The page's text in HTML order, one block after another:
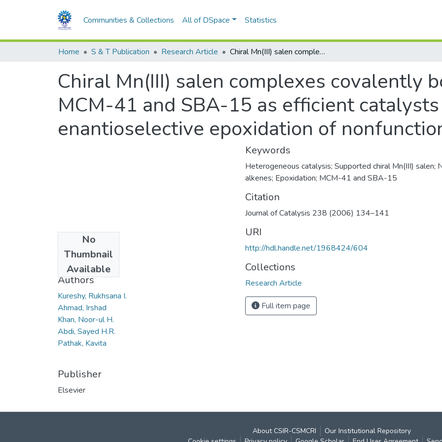
Communities & Collections All of DSpace Statistics
Home S & T Publication Research Article Chiral Mn(III) salen complexes covalently bonded on modified MCM-41 and SBA-15 as efficient catalysts for enantioselective epoxidation of nonfunctionalized alkenes
Chiral Mn(III) salen complexes covalently
MCM-41 and SBA-15 as efficient
enantioselective epoxidation of
No
Thumbnail
Available
2006
Authors
Kureshy, Rukhsana I.
Ahmad, Irshad
Khan, Noor-ul H.
Abdi, Sayed H.R.
Pathak, Kavita
Publisher
Elsevier
Keywords
Heterogeneous catalysis; Supported chiral Mn(III) salen;
alkenes; Epoxidation; MCM-41 and SBA-15
Citation
Journal of Catalysis 238 (2006) 134–141
URI
http://hdl.handle.net/1968424/604
Collections
Research Article
Full item page
About CSIR-CSMCRI
Our Institutional Repository